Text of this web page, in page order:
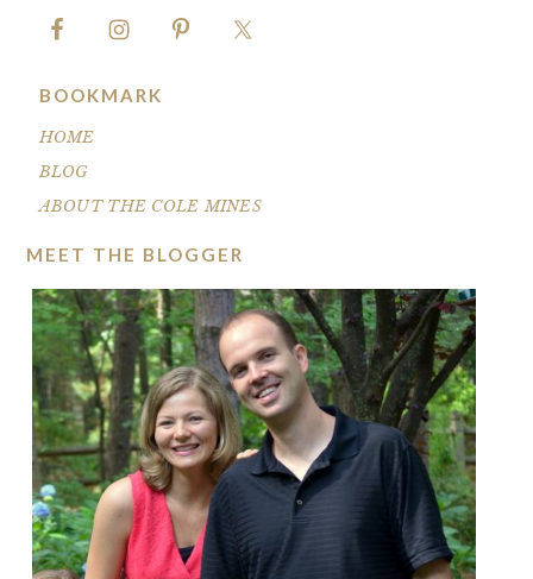
BOOKMARK
HOME
BLOG
ABOUT THE COLE MINES
MEET THE BLOGGER